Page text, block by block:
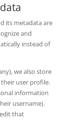
its metadata are
and
instead of
we also store
user profile.
information
username).
that